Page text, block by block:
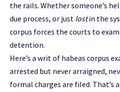
the rails. Whether someone’s
due process, or just lostin the
corpus forces the courts to
detention.
Here’s a writ of habeas corpus
arrested but never arraigned,
formal charges are filed. That’s